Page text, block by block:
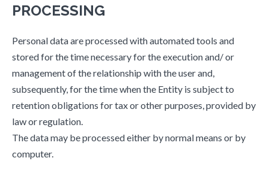
PROCESSING
Personal data are processed with automated tools and
stored for the time necessary for the execution and/ or
management of the relationship with the user and,
subsequently, for the time when the Entity is subject to
retention obligations for tax or other purposes, provided by
law or regulation.
The data may be processed either by normal means or by
computer.